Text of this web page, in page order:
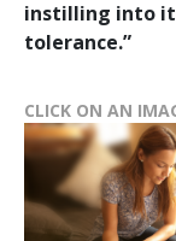
instilling into it
tolerance.”
CLICK ON AN